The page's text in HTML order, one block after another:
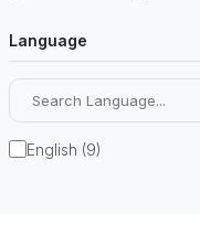
Language
English (9)